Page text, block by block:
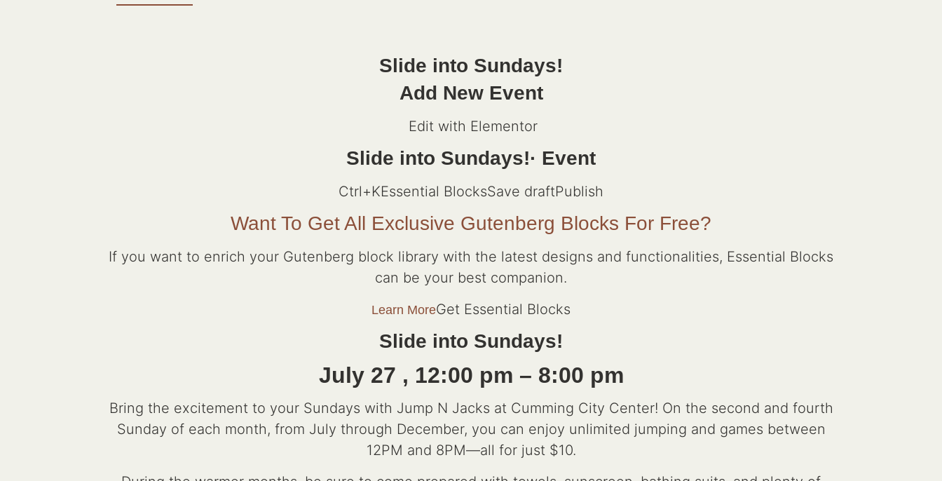
Slide into Sundays!
Add New Event
Edit with Elementor
Slide into Sundays!· Event
Ctrl+KEssential BlocksSave draftPublish
Want To Get All Exclusive Gutenberg Blocks For Free?
If you want to enrich your Gutenberg block library with the latest designs and functionalities, Essential Blocks
can be your best companion.
Learn MoreGet Essential Blocks
Slide into Sundays!
July 27 , 12:00 pm – 8:00 pm
Bring the excitement to your Sundays with Jump N Jacks at Cumming City Center! On the second and fourth
Sunday of each month, from July through December, you can enjoy unlimited jumping and games between
12PM and 8PM—all for just $10.